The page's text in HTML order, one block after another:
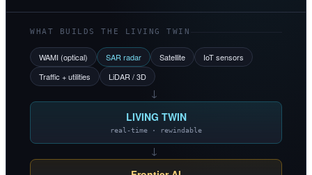
WHAT BUILDS THE LIVING TWIN
WAMI (optical) SAR radar Satellite
IoT sensors
Traffic + utilities
LiDAR / 3D
→
LIVING TWIN
real-time · rewindable
→